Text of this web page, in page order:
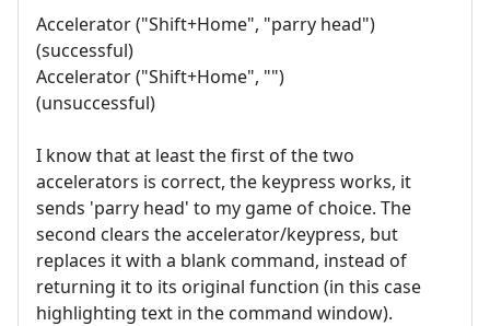
Accelerator ("Shift+Home", "parry head")
(successful)
Accelerator ("Shift+Home", "")
(unsuccessful)
I know that at least the first of the two
accelerators is correct, the keypress works, it
sends 'parry head' to my game of choice. The
second clears the accelerator/keypress, but
replaces it with a blank command, instead of
returning it to its original function (in this case
highlighting text in the command window).